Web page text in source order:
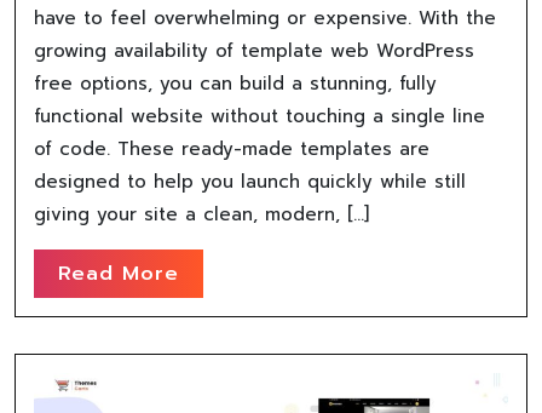
have to feel overwhelming or expensive. With the
growing availability of template web WordPress
free options, you can build a stunning, fully
functional website without touching a single line
of code. These ready-made templates are
designed to help you launch quickly while still
giving your site a clean, modern, […]
Read More